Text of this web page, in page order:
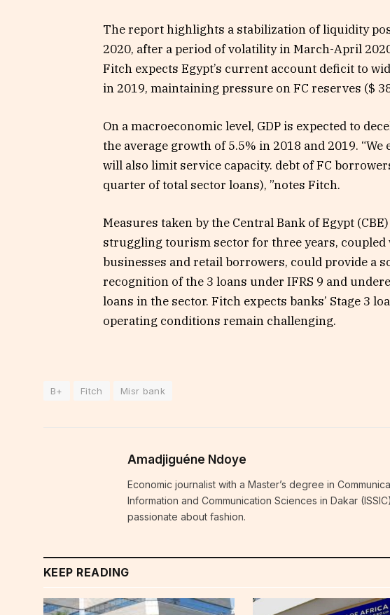
The report highlights a stabilization of liquidity
2020, after a period of volatility in March-April
Fitch expects Egypt’s current account deficit to
in 2019, maintaining pressure on FC reserves ($
On a macroeconomic level, GDP is expected to
the average growth of 5.5% in 2018 and 2019.
will also limit service capacity. debt of FC
quarter of total sector loans), ”notes Fitch.
Measures taken by the Central Bank of Egypt
struggling tourism sector for three years,
businesses and retail borrowers, could provide a
recognition of the 3 loans under IFRS 9 and
loans in the sector. Fitch expects banks’ Stage 3
operating conditions remain challenging.
B+ Fitch Misr bank
Amadjiguéne Ndoye
Economic journalist with a Master’s degree in
Information and Communication Sciences in Dakar
passionate about fashion.
KEEP READING